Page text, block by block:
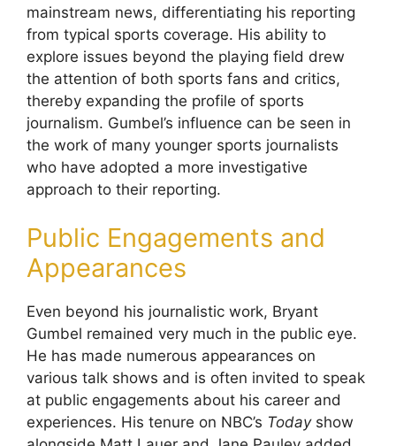
mainstream news, differentiating his reporting
from typical sports coverage. His ability to
explore issues beyond the playing field drew
the attention of both sports fans and critics,
thereby expanding the profile of sports
journalism. Gumbel’s influence can be seen in
the work of many younger sports journalists
who have adopted a more investigative
approach to their reporting.
Public Engagements and
Appearances
Even beyond his journalistic work, Bryant
Gumbel remained very much in the public eye.
He has made numerous appearances on
various talk shows and is often invited to speak
at public engagements about his career and
experiences. His tenure on NBC’s Todayshow